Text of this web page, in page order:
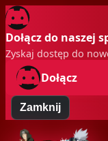
Dołącz do naszej
Zyskaj dostęp do
Dołącz
Zamknij